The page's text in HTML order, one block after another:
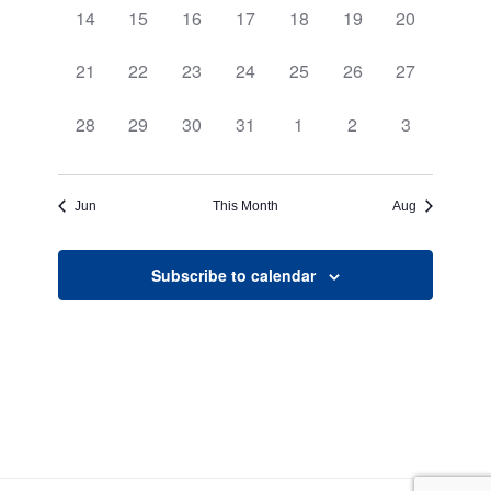
0
14
0
15
0
16
0
17
0
18
0
19
0
20
0
21
0
22
0
23
0
24
0
25
0
26
0
27
0
28
0
29
0
30
0
31
0
1
0
2
0
3
Jun This Month Aug
Subscribe to calendar